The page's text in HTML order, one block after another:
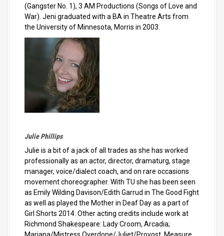
(Gangster No. 1), 3 AM Productions (Songs of Love and
War). Jeni graduated with a BA in Theatre Arts from
the University of Minnesota, Morris in 2003.
Julie Phillips
Julie is a bit of a jack of all trades as she has worked
professionally as an actor, director, dramaturg, stage
manager, voice/dialect coach, and on rare occasions
movement choreographer. With TU she has been seen
as Emily Wilding Davison/Edith Garrud in The Good Fight
as well as played the Mother in Deaf Day as a part of
Girl Shorts 2014. Other acting credits include work at
Richmond Shakespeare: Lady Croom, Arcadia;